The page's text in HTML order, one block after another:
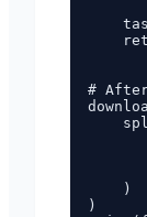
#
    )
)